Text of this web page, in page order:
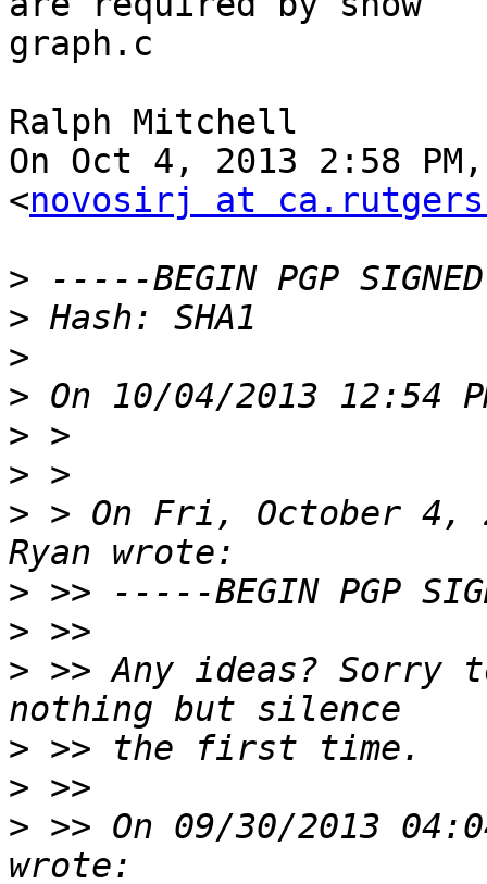
graph.c
Ralph Mitchell
On Oct 4, 2013 2:58
<novosirj at
>
>
>
>
>
>
> > On Fri, October 4,
>
>
> >> Any ideas? Sorry
>
>
> >> On 09/30/2013